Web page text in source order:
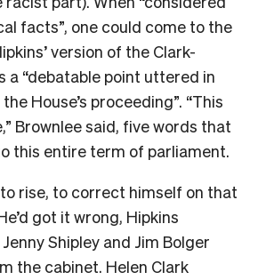
facts”, one could come to the
version of the Clark-
a “debatable point uttered in
House’s proceeding”. “This
Brownlee said, five words that
this entire term of parliament.
rise, to correct himself on that
got it wrong, Hipkins
Shipley and Jim Bolger
the cabinet. Helen Clark